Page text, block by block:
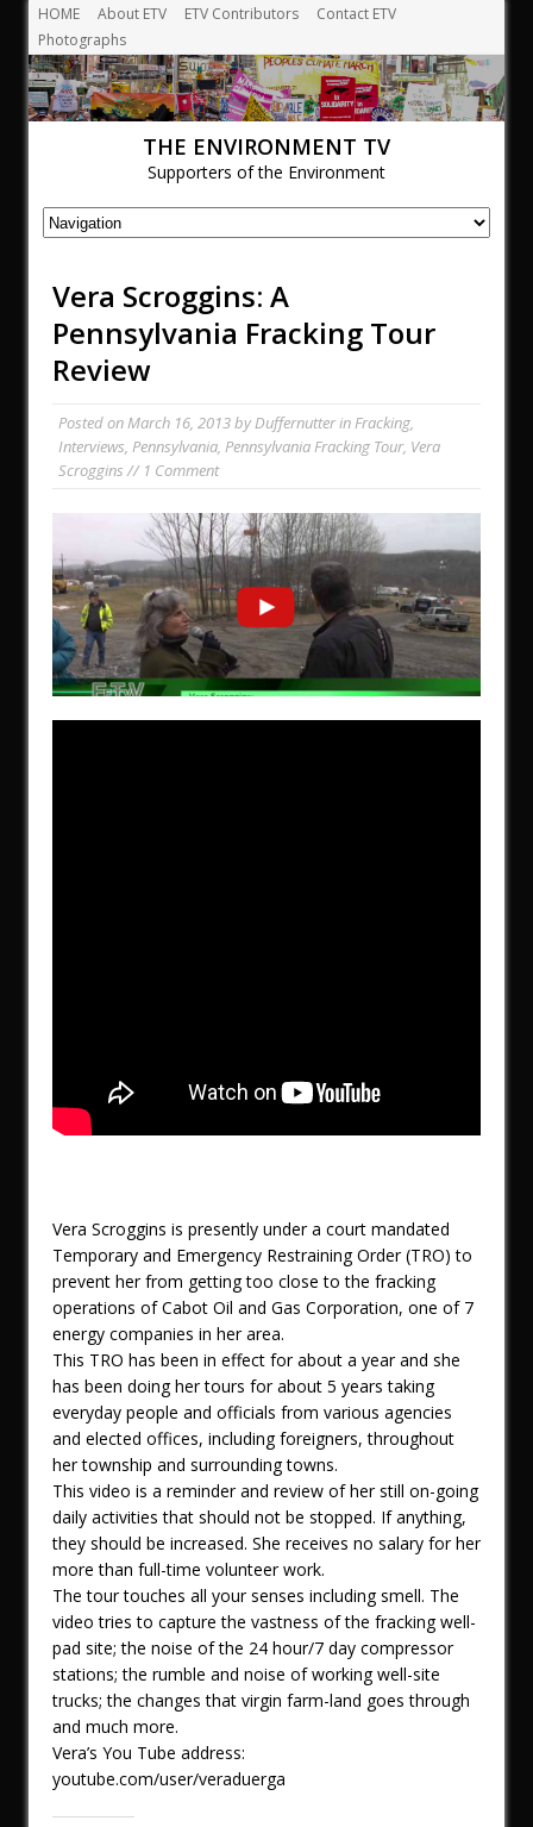
HOME About ETV ETV Contributors
Contact ETV
Photographs
THE ENVIRONMENT TV
Supporters of the Environment
Vera Scroggins: A
Pennsylvania Fracking Tour
Review
Posted onMarch 16, 2013byDuffernutterinFracking,
Interviews, Pennsylvania, Pennsylvania Fracking Tour, Vera
Scroggins// 1 Comment
Vera Scroggins is presently under a court mandated
Temporary and Emergency Restraining Order (TRO) to
prevent her from getting too close to the fracking
operations of Cabot Oil and Gas Corporation, one of 7
energy companies in her area.
This TRO has been in effect for about a year and she
has been doing her tours for about 5 years taking
everyday people and officials from various agencies
and elected offices, including foreigners, throughout
her township and surrounding towns.
This video is a reminder and review of her still on-going
daily activities that should not be stopped. If anything,
they should be increased. She receives no salary for her
more than full-time volunteer work.
The tour touches all your senses including smell. The
video tries to capture the vastness of the fracking well-
pad site; the noise of the 24 hour/7 day compressor
stations; the rumble and noise of working well-site
trucks; the changes that virgin farm-land goes through
and much more.
Vera’s You Tube address:
youtube.com/user/veraduerga